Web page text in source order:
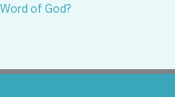
of God?